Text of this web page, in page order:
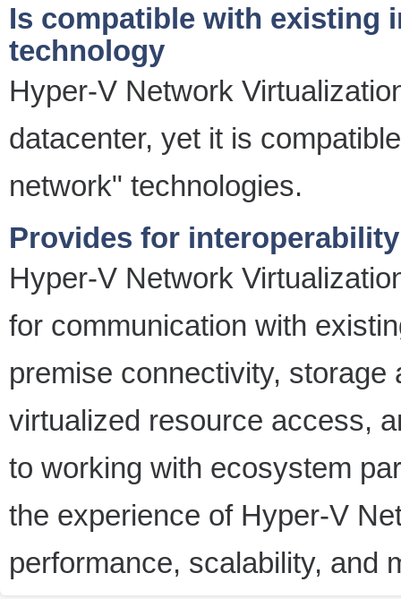
Is compatible with existing
technology
Hyper-V Network
datacenter, yet it is
network" technologies.
Provides for
Hyper-V Network
for communication with
premise connectivity,
virtualized resource access,
to working with ecosystem
the experience of Hyper-V
performance, scalability, and